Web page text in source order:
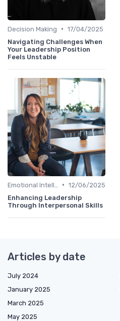
Decision Making • 17/04/2025
Navigating Challenges When
Your Leadership Position
Feels Unstable
• 12/06/2025
Enhancing Leadership
Through Interpersonal Skills
Articles by date
July 2024
January 2025
March 2025
May 2025